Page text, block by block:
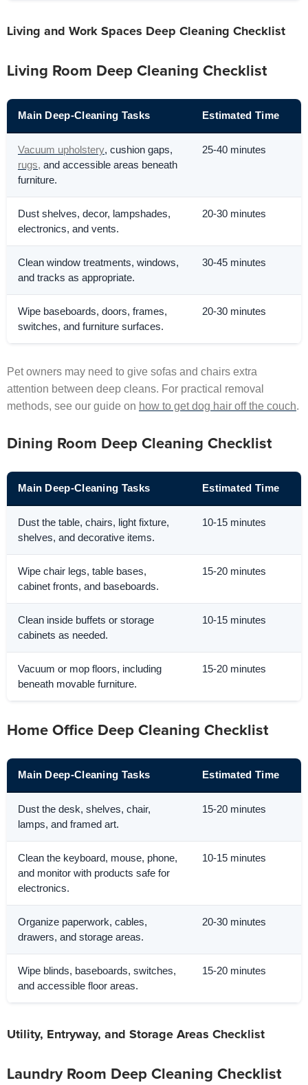
Living and Work Spaces Deep Cleaning Checklist
Living Room Deep Cleaning Checklist
Main Deep-Cleaning Tasks Estimated Time
Vacuum upholstery, cushion gaps,
rugs, and accessible areas beneath
furniture.
25-40 minutes
Dust shelves, decor, lampshades,
electronics, and vents.
20-30 minutes
Clean window treatments, windows,
and tracks as appropriate.
30-45 minutes
Wipe baseboards, doors, frames,
switches, and furniture surfaces.
20-30 minutes
Pet owners may need to give sofas and chairs extra
attention between deep cleans. For practical removal
methods, see our guide on how to get dog hair off the couch.
Dining Room Deep Cleaning Checklist
Main Deep-Cleaning Tasks Estimated Time
Dust the table, chairs, light fixture,
shelves, and decorative items.
10-15 minutes
Wipe chair legs, table bases,
cabinet fronts, and baseboards.
15-20 minutes
Clean inside buffets or storage
cabinets as needed.
10-15 minutes
Vacuum or mop floors, including
beneath movable furniture.
15-20 minutes
Home Office Deep Cleaning Checklist
Main Deep-Cleaning Tasks Estimated Time
Dust the desk, shelves, chair,
lamps, and framed art.
15-20 minutes
Clean the keyboard, mouse, phone,
and monitor with products safe for
electronics.
10-15 minutes
Organize paperwork, cables,
drawers, and storage areas.
20-30 minutes
Wipe blinds, baseboards, switches,
and accessible floor areas.
15-20 minutes
Utility, Entryway, and Storage Areas Checklist
Laundry Room Deep Cleaning Checklist